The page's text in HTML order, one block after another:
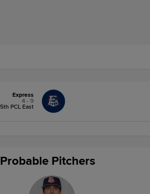
Express
4 - 9
5th PCL East
Probable Pitchers